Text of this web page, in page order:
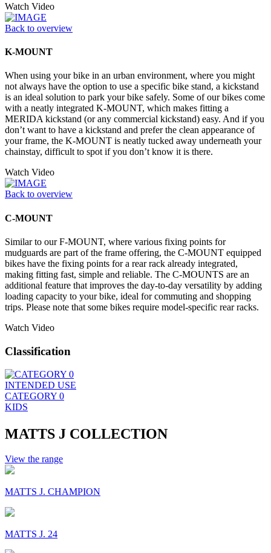
Watch Video
Back to overview
K-MOUNT
When using your bike in an urban environment, where you might
not always have the option to use a specific bike stand, a kickstand
is an ideal solution to park your bike safely. Some of our bikes come
with a neatly integrated K-MOUNT, which makes fitting a
MERIDA kickstand (or any commercial kickstand) easy. And if you
don’t want to have a kickstand and prefer the clean appearance of
your frame, the K-MOUNT is neatly tucked away underneath your
chainstay, difficult to spot if you don’t know it is there.
Watch Video
Back to overview
C-MOUNT
Similar to our F-MOUNT, where various fixing points for
mudguards are part of the frame offering, the C-MOUNT equipped
bikes have the fixing points for a rear rack already integrated,
making fitting fast, simple and reliable. The C-MOUNTS are an
additional feature that improves the day-to-day versatility by adding
loading capacity to your bike, ideal for commuting and shopping
trips. Please note that some bikes require model-specific rear racks.
Watch Video
Classification
INTENDED USE
CATEGORY 0
KIDS
MATTS J COLLECTION
View the range
MATTS J. CHAMPION
MATTS J. 24